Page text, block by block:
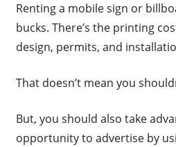
Renting a mobile sign or
bucks. There’s the printing
design, permits, and
That doesn’t mean you
But, you should also take
opportunity to advertise by